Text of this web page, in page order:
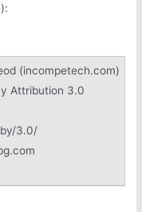
(incompetech.com)
Attribution 3.0
3.0/